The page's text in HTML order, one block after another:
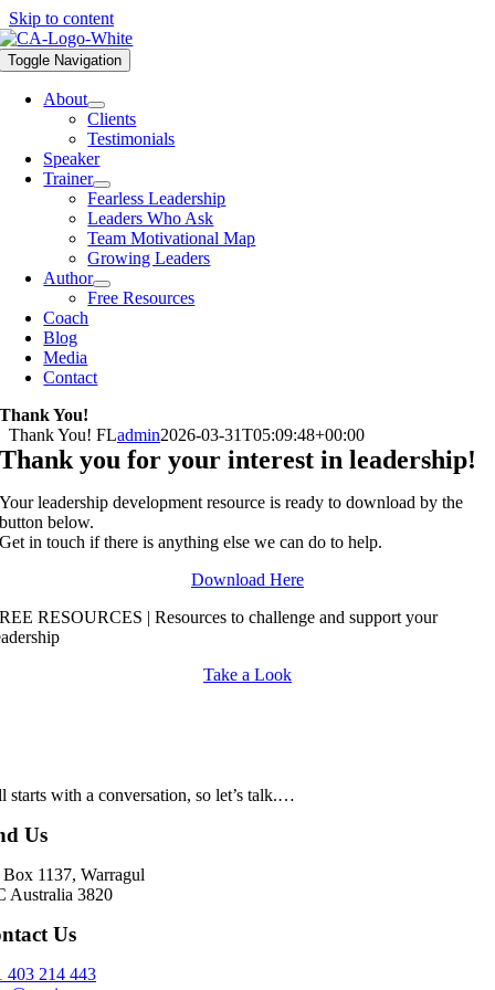
Skip to content
Toggle Navigation
About
Clients
Testimonials
Speaker
Trainer
Fearless Leadership
Leaders Who Ask
Team Motivational Map
Growing Leaders
Author
Free Resources
Coach
Blog
Media
Contact
Thank You!
Thank You! FLadmin2026-03-31T05:09:48+00:00
Thank you for your interest in leadership!
Your leadership development resource is ready to download by the
button below.
Get in touch if there is anything else we can do to help.
Download Here
RESOURCES | Resources to challenge and support your
Take a Look
starts with a conversation, so let’s talk.…
Us
1137, Warragul
Australia 3820
Us
403 214 443